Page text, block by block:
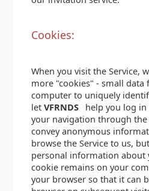
Cookies:
When you visit the Service,
more "cookies" - small data
computer to uniquely
let VFRNDS
help you log in
your navigation through the
convey anonymous
browse the Service to us,
personal information about
cookie remains on your
your browser so that it can